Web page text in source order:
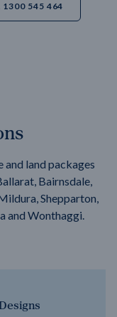
1300 545 464
and land packages
Bairnsdale,
Shepparton,
and Wonthaggi.